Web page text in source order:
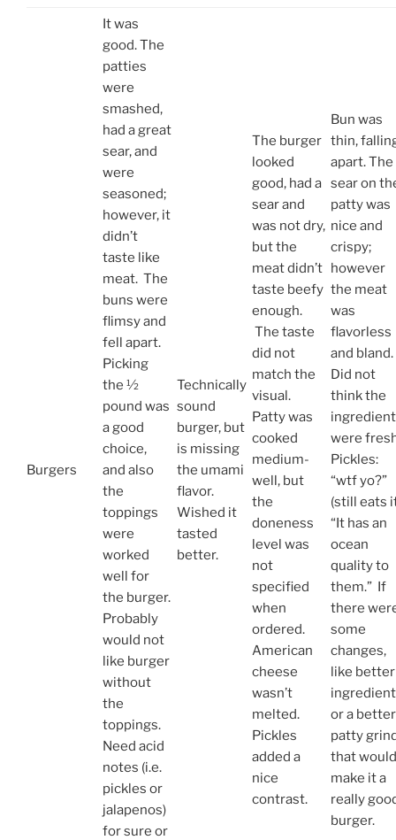
Burgers
It was
good. The
patties
were
smashed,
had a great
sear, and
were
seasoned;
however, it
didn’t
taste like
meat. The
buns were
flimsy and
fell apart.
Picking
the ½
pound was
a good
choice,
and also
the
toppings
were
worked
well for
the burger.
Probably
would not
like burger
without
the
toppings.
Need acid
notes (i.e.
pickles or
jalapenos)
for sure or
Technically
sound
burger, but
is missing
the umami
flavor.
Wished it
tasted
better.
The burger
looked
good, had a
sear and
was not dry,
but the
meat didn’t
taste beefy
enough.
The taste
did not
match the
visual.
Patty was
cooked
medium-
well, but
the
doneness
level was
not
specified
when
ordered.
American
cheese
wasn’t
melted.
Pickles
added a
nice
contrast.
Bun was
thin,
apart. The
sear on
patty was
nice and
crispy;
however
the meat
was
flavorless
and bland.
Did not
think the
were
Pickles:
“wtf yo?”
(still eats
“It has an
ocean
quality to
them.” If
there
some
changes,
like better
or a better
patty
that would
make it a
really
burger.